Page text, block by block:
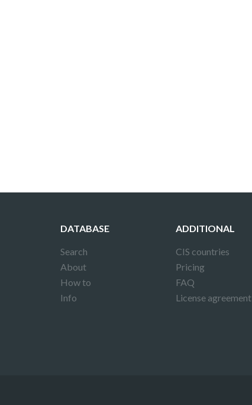
DATABASE
Search
About
How to
Info
ADDITIONAL
CIS countries
Pricing
FAQ
License agreement